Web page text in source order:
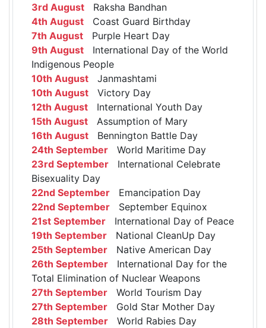
3rd August Raksha Bandhan
4th August Coast Guard Birthday
7th August Purple Heart Day
9th August International Day of the World
Indigenous People
10th August Janmashtami
10th August Victory Day
12th August International Youth Day
15th August Assumption of Mary
16th August Bennington Battle Day
24th September World Maritime Day
23rd September International Celebrate
Bisexuality Day
22nd September Emancipation Day
22nd September September Equinox
21st September International Day of Peace
19th September National CleanUp Day
25th September Native American Day
26th September International Day for the
Total Elimination of Nuclear Weapons
27th September World Tourism Day
27th September Gold Star Mother Day
28th September World Rabies Day